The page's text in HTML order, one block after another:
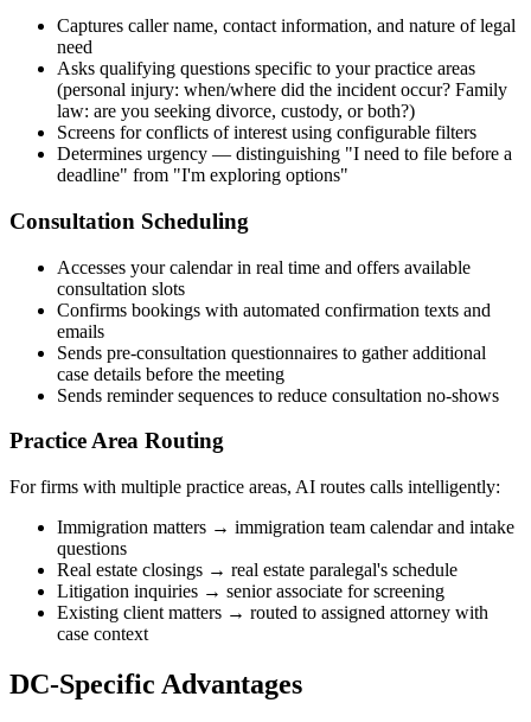
Captures caller name, contact information, and nature of legal
need
Asks qualifying questions specific to your practice areas
(personal injury: when/where did the incident occur? Family
law: are you seeking divorce, custody, or both?)
Screens for conflicts of interest using configurable filters
Determines urgency — distinguishing "I need to file before a
deadline" from "I'm exploring options"
Consultation Scheduling
Accesses your calendar in real time and offers available
consultation slots
Confirms bookings with automated confirmation texts and
emails
Sends pre-consultation questionnaires to gather additional
case details before the meeting
Sends reminder sequences to reduce consultation no-shows
Practice Area Routing
For firms with multiple practice areas, AI routes calls intelligently:
Immigration matters → immigration team calendar and intake
questions
Real estate closings → real estate paralegal's schedule
Litigation inquiries → senior associate for screening
Existing client matters → routed to assigned attorney with
case context
DC-Specific Advantages